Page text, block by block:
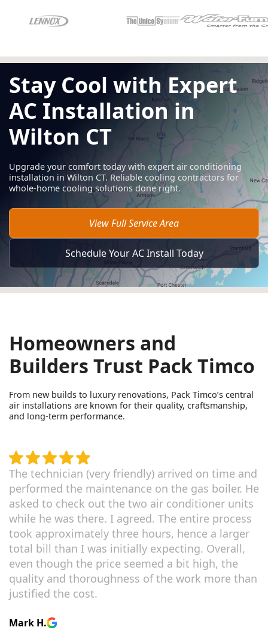
Stay Cool with Expert
AC Installation in
Wilton CT
Upgrade your comfort today with expert air conditioning
installation in Wilton CT. Reliable cooling contractors for
whole-home cooling solutions done right.
View Full Service Area
Schedule Your AC Install Today
Homeowners and
Builders Trust Pack Timco
From new builds to luxury renovations, Pack Timco’s central
air installations are known for their quality, craftsmanship,
and long-term performance.
The technician (very friendly) arrived on time and
performed the maintenance on the gas boiler. He
asked to check out the two air conditioner units
while he was there. I agreed. The entire process
took approximately three hours, hence a larger
total bill than I was initially expecting. Overall,
even though the price seemed a bit high, the
quality and thoroughness of the work more than
justified the cost.
Mark H.